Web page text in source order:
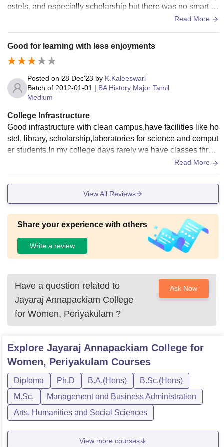
ostels, and especially scholarship but there was no smart b
oard facilities and we are permitted to use mobile phones. A
Read More
Good for learning with less enjoyments
Posted on 28 Dec'23 by K.Kaleeswari
Batch of 2012-01-01 | BA History Major Tamil
Medium
College Infrastructure
Good infrastructure with clean campus,have facilities like ho
stel, library, scholarship,laboratories for science and comput
er students.In my college days rarely we have classes throu
gh projector but there is no wifi facilities because mobiles ar
Read More
View All Reviews
Share your experience with others
Write a review
Have a question related to
Jayaraj Annapackiam College
for Women, Periyakulam ?
Ask Now
Explore Jayaraj Annapackiam College for
Women, Periyakulam Courses
Diploma Ph.D B.A.(Hons)
B.Sc.(Hons)
M.Sc.
Management and Business Administration
Arts, Humanities and Social Sciences
View more courses